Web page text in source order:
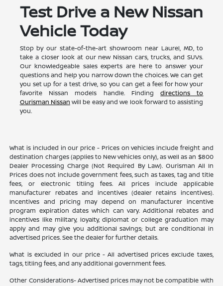
Test Drive a New Nissan
Vehicle Today
Stop by our state-of-the-art showroom near Laurel, MD, to
take a closer look at our new Nissan cars, trucks, and SUVs.
Our knowledgeable sales experts are here to answer your
questions and help you narrow down the choices. We can get
you set up for a test drive, so you can get a feel for how your
favorite Nissan models handle. Findingdirections to
Ourisman Nissan will be easy and we look forward to assisting
you.
What is included in our price - Prices on vehicles include freight and
destination charges (applies to New vehicles only), as well as an $800
Dealer Processing Charge (Not Required By Law). Ourisman All In
Prices does not include government fees, such as taxes, tag and title
fees, or electronic titling fees. All prices include applicable
manufacturer rebates and incentives (dealer retains incentives).
Incentives and pricing may depend on manufacturer incentive
program expiration dates which can vary. Additional rebates and
incentives like military, loyalty, diplomat or college graduation may
apply and may give you additional savings; but are conditional in
advertised prices. See the dealer for further details.
What is excluded in our price - All advertised prices exclude taxes,
tags, titling fees, and any additional government fees.
Other Considerations- Advertised prices may not be compatible with